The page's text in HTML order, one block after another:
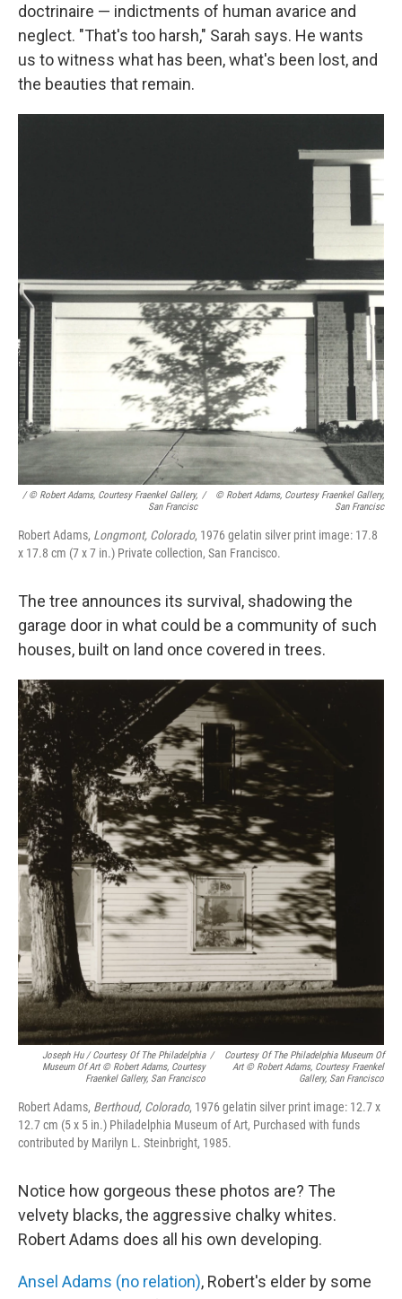
doctrinaire — indictments of human avarice and
neglect. "That's too harsh," Sarah says. He wants
us to witness what has been, what's been lost, and
the beauties that remain.
/ © Robert Adams, Courtesy Fraenkel Gallery,
San Francisc
/
© Robert Adams, Courtesy Fraenkel Gallery,
San Francisc
Robert Adams, Longmont, Colorado, 1976 gelatin silver print image: 17.8
x 17.8 cm (7 x 7 in.) Private collection, San Francisco.
The tree announces its survival, shadowing the
garage door in what could be a community of such
houses, built on land once covered in trees.
Joseph Hu / Courtesy Of The Philadelphia
Museum Of Art © Robert Adams, Courtesy
Fraenkel Gallery, San Francisco
/
Courtesy Of The Philadelphia Museum Of
Art © Robert Adams, Courtesy Fraenkel
Gallery, San Francisco
Robert Adams, Berthoud, Colorado, 1976 gelatin silver print image: 12.7 x
12.7 cm (5 x 5 in.) Philadelphia Museum of Art, Purchased with funds
contributed by Marilyn L. Steinbright, 1985.
Notice how gorgeous these photos are? The
velvety blacks, the aggressive chalky whites.
Robert Adams does all his own developing.
Ansel Adams (no relation), Robert's elder by some